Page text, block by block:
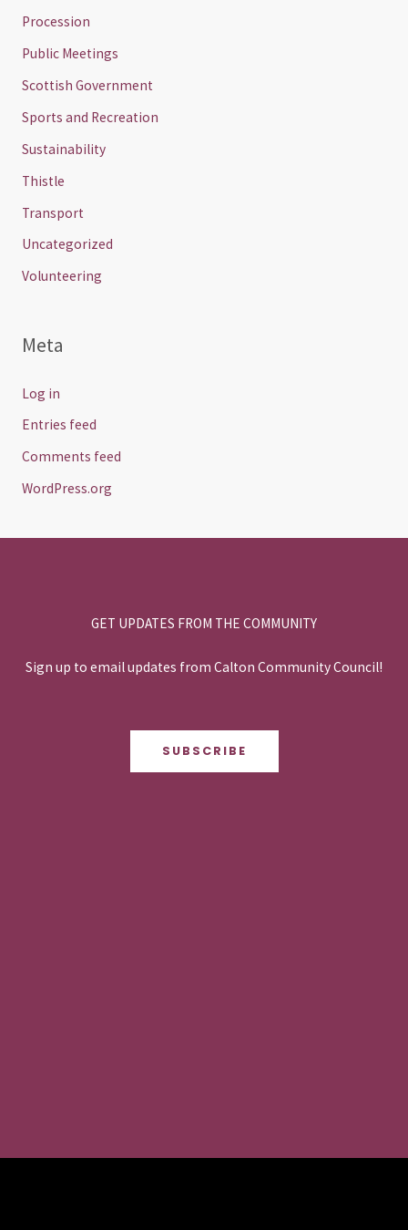
Procession
Public Meetings
Scottish Government
Sports and Recreation
Sustainability
Thistle
Transport
Uncategorized
Volunteering
Meta
Log in
Entries feed
Comments feed
WordPress.org
GET UPDATES FROM THE COMMUNITY
Sign up to email updates from Calton Community Council!
SUBSCRIBE